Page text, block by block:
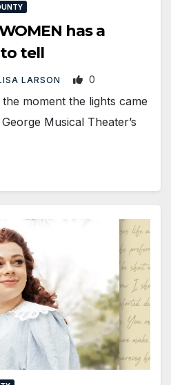
has a
tell
LARSON 0
moment the lights came
Musical Theater’s